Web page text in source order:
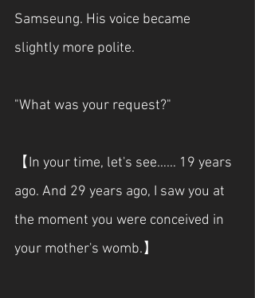
Samseung. His voice became
slightly more polite.
"What was your request?"
【In your time, let's see…… 19 years
ago. And 29 years ago, I saw you at
the moment you were conceived in
your mother's womb.】